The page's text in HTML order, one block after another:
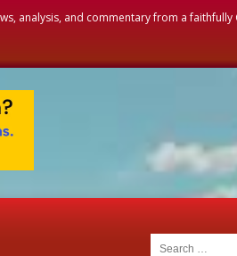
analysis, and commentary from a faithfully